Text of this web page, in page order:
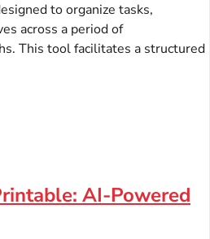
to organize tasks,
across a period of
This tool facilitates a structured
AI-Powered